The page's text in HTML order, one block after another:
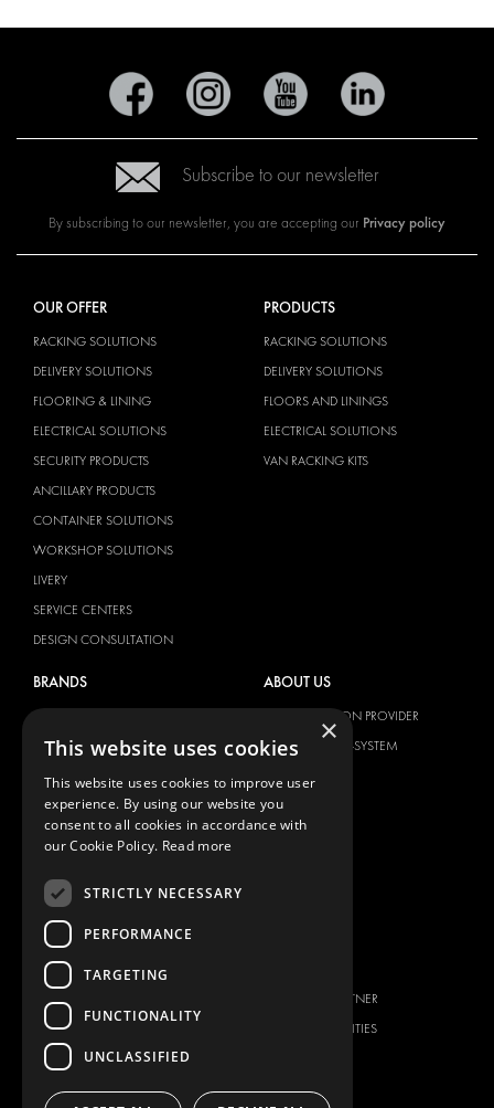
Subscribe to our newsletter
By subscribing to our newsletter, you are accepting our Privacy policy
OUR OFFER
RACKING SOLUTIONS
DELIVERY SOLUTIONS
FLOORING & LINING
ELECTRICAL SOLUTIONS
SECURITY PRODUCTS
ANCILLARY PRODUCTS
CONTAINER SOLUTIONS
WORKSHOP SOLUTIONS
LIVERY
SERVICE CENTERS
DESIGN CONSULTATION
PRODUCTS
RACKING SOLUTIONS
DELIVERY SOLUTIONS
FLOORS AND LININGS
ELECTRICAL SOLUTIONS
VAN RACKING KITS
BRANDS
DACIA
FIAT
FORD
MAN
MAXUS
NISSAN
OPEL
PEUGEOT
RENAULT
TOYOTA
ABOUT US
TOTAL SOLUTION PROVIDER
ABOUT MODUL-SYSTEM
IMAGE GALLERY
BECOME A PARTNER
JOB OPPORTUNITIES
×
This website uses cookies
This website uses cookies to improve user
experience. By using our website you
consent to all cookies in accordance with
our Cookie Policy. Read more
STRICTLY NECESSARY
PERFORMANCE
TARGETING
FUNCTIONALITY
UNCLASSIFIED